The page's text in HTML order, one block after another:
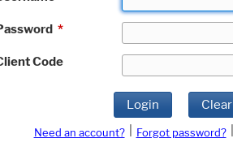
*
Code
Login Clear
Need an account? Forgot password?